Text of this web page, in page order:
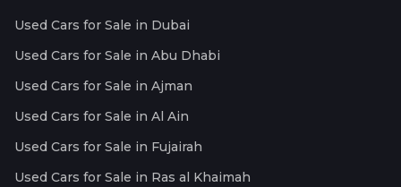
Used Cars for Sale in Dubai
Used Cars for Sale in Abu Dhabi
Used Cars for Sale in Ajman
Used Cars for Sale in Al Ain
Used Cars for Sale in Fujairah
Used Cars for Sale in Ras al Khaimah